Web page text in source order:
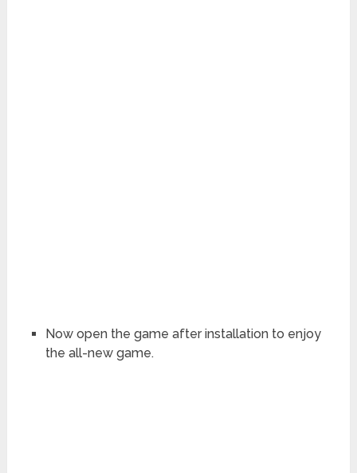
Now open the game after installation to enjoy
the all-new game.